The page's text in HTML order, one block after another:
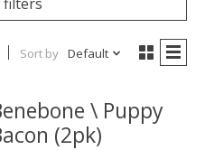
Sort by Default
\ Puppy
(2pk)